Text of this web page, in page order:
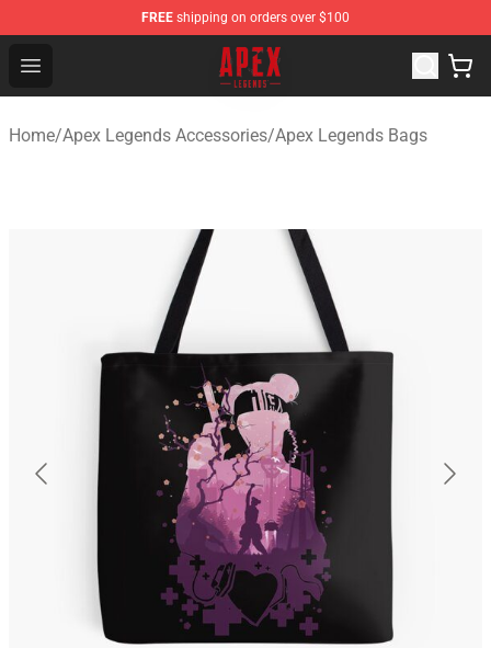
FREE shipping on orders over $100
Open menu
Apex Legends Store - Official Apex Legends
Home/Apex Legends Accessories/Apex Legends Bags